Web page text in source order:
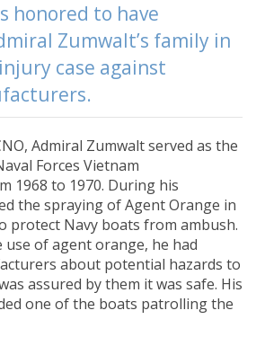
honored to have
Zumwalt’s family in
case against
Admiral Zumwalt served as the
Forces Vietnam
1968 to 1970. During his
the spraying of Agent Orange in
protect Navy boats from ambush.
of agent orange, he had
about potential hazards to
assured by them it was safe. His
one of the boats patrolling the